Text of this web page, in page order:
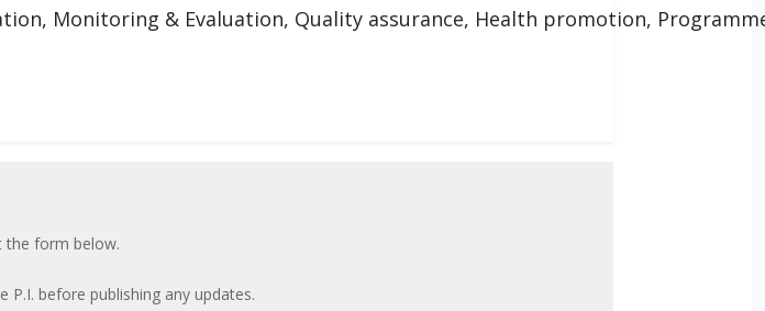
Monitoring & Evaluation, Quality assurance, Health promotion,
the form below.
P.I. before publishing any updates.